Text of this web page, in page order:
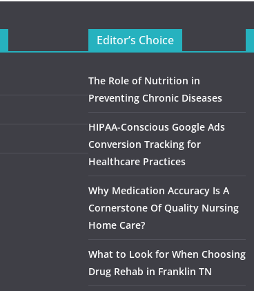
Editor’s Choice
The Role of Nutrition in
Preventing Chronic Diseases
HIPAA-Conscious Google Ads
Conversion Tracking for
Healthcare Practices
Why Medication Accuracy Is A
Cornerstone Of Quality Nursing
Home Care?
What to Look for When Choosing
Drug Rehab in Franklin TN